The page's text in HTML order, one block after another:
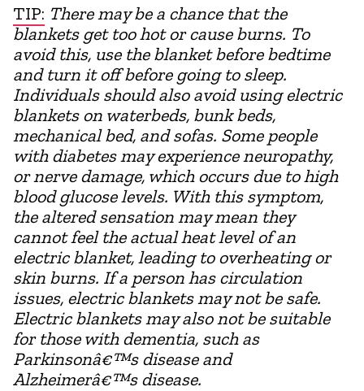
TIP: There may be a chance that the
blankets get too hot or cause burns. To
avoid this, use the blanket before bedtime
and turn it off before going to sleep.
Individuals should also avoid using electric
blankets on waterbeds, bunk beds,
mechanical bed, and sofas. Some people
with diabetes may experience neuropathy,
or nerve damage, which occurs due to high
blood glucose levels. With this symptom,
the altered sensation may mean they
cannot feel the actual heat level of an
electric blanket, leading to overheating or
skin burns. If a person has circulation
issues, electric blankets may not be safe.
Electric blankets may also not be suitable
for those with dementia, such as
Parkinsonâ€™s disease and
Alzheimerâ€™s disease.